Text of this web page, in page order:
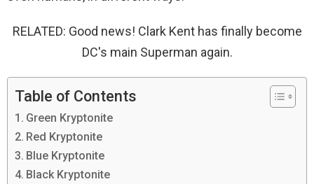
RELATED: Good news! Clark Kent has finally become
DC's main Superman again.
Table of Contents
Green Kryptonite
Red Kryptonite
Blue Kryptonite
Black Kryptonite